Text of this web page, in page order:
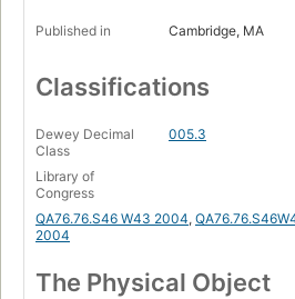
Published in Cambridge, MA
Classifications
Dewey Decimal
Class
005.3
Library of
Congress
QA76.76.S46 W43 2004,
2004
The Physical Object